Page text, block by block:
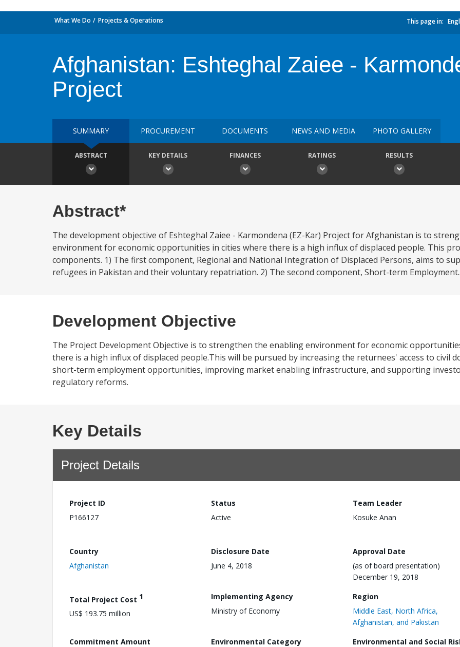
What We Do Projects & Operations This page in:
Afghanistan: Eshteghal Zaiee -
Project
SUMMARY PROCUREMENT DOCUMENTS NEWS AND MEDIA PHOTO GALLERY
ABSTRACT KEY DETAILS FINANCES RATINGS RESULTS
Abstract*
The development objective of Eshteghal Zaiee - Karmondena (EZ-Kar) Project for Afghanistan is to
environment for economic opportunities in cities where there is a high influx of displaced people. This
components. 1) The first component, Regional and National Integration of Displaced Persons, aims to
refugees in Pakistan and their voluntary repatriation. 2) The second component, Short-term
Development Objective
The Project Development Objective is to strengthen the enabling environment for economic
there is a high influx of displaced people.This will be pursued by increasing the returnees' access to civil
short-term employment opportunities, improving market enabling infrastructure, and supporting
regulatory reforms.
Key Details
Project Details
Project ID
P166127
Status
Active
Team Leader
Kosuke Anan
Country
Afghanistan
Disclosure Date
June 4, 2018
Approval Date
(as of board presentation)
December 19, 2018
Total Project Cost 1
US$ 193.75 million
Implementing Agency
Ministry of Economy
Region
Middle East, North Africa,
Afghanistan, and Pakistan
Commitment Amount
Environmental Category
Environmental and Social